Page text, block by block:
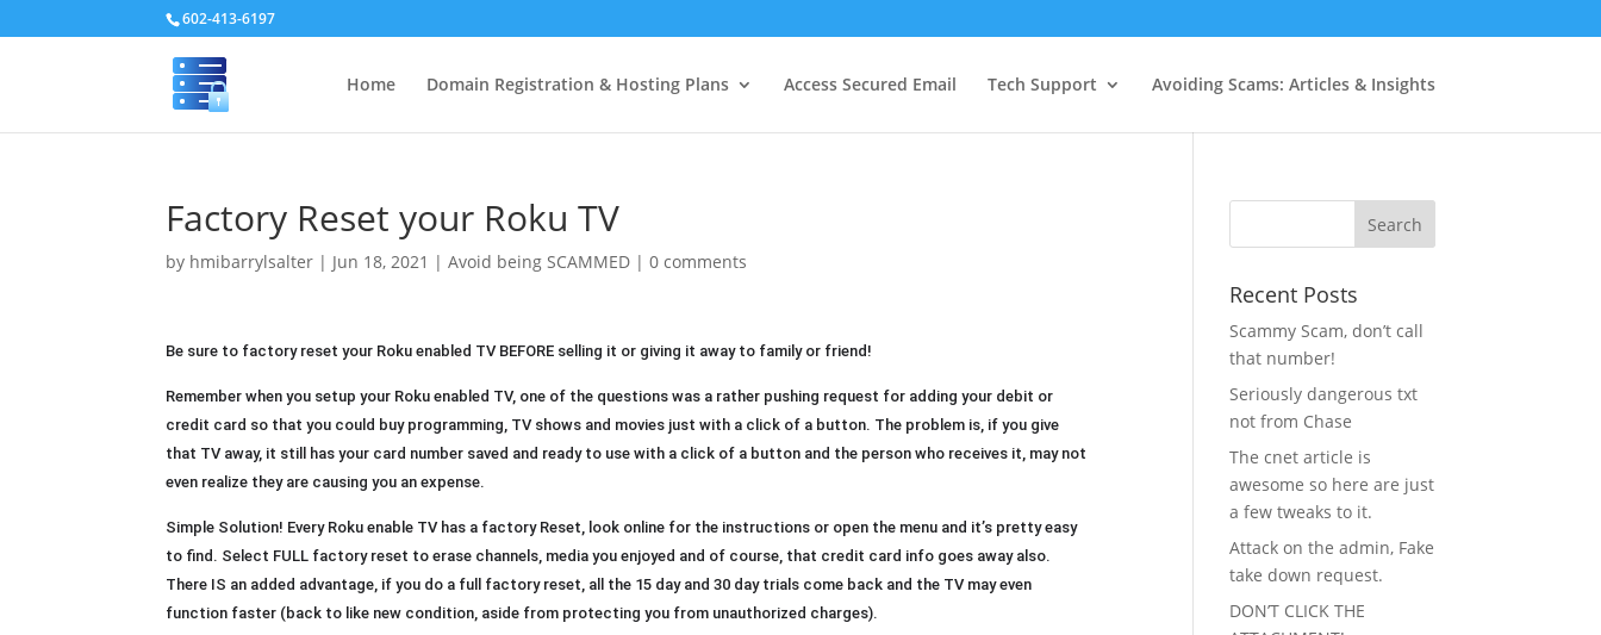
602-413-6197
Home Domain Registration & Hosting Plans Access Secured Email Tech Support Avoiding Scams: Articles & Insights
Factory Reset your Roku TV
by hmibarrylsalter | Jun 18, 2021 | Avoid being SCAMMED | 0 comments
Be sure to factory reset your Roku enabled TV BEFORE selling it or giving it away to family or friend!
Remember when you setup your Roku enabled TV, one of the questions was a rather pushing request for adding your debit or
credit card so that you could buy programming, TV shows and movies just with a click of a button. The problem is, if you give
that TV away, it still has your card number saved and ready to use with a click of a button and the person who receives it, may not
even realize they are causing you an expense.
Simple Solution! Every Roku enable TV has a factory Reset, look online for the instructions or open the menu and it’s pretty easy
to find. Select FULL factory reset to erase channels, media you enjoyed and of course, that credit card info goes away also.
There IS an added advantage, if you do a full factory reset, all the 15 day and 30 day trials come back and the TV may even
function faster (back to like new condition, aside from protecting you from unauthorized charges).
Recent Posts
Scammy Scam, don’t call
that number!
Seriously dangerous txt
not from Chase
The cnet article is
awesome so here are just
a few tweaks to it.
Attack on the admin, Fake
take down request.
DON’T CLICK THE